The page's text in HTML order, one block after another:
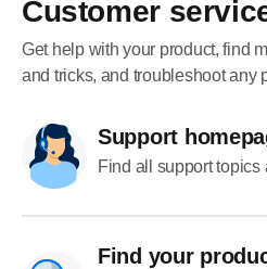
Customer
Get help with your product, find
and tricks, and troubleshoot any
Support
Find all support topics
Find your